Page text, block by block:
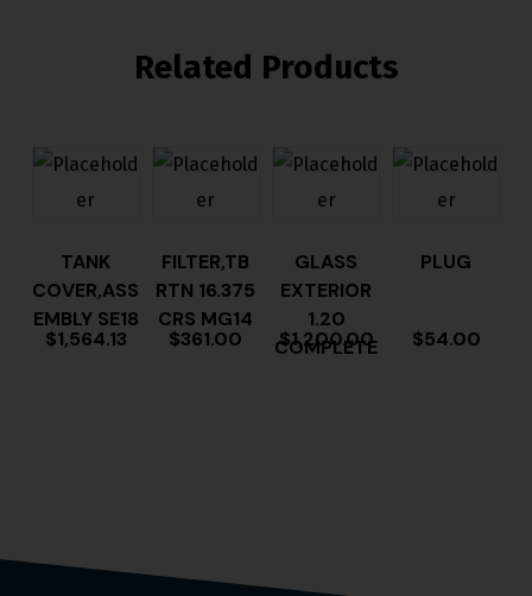
Related Products
TANK
COVER,ASS
EMBLY SE18
$1,564.13
FILTER,TB
RTN 16.375
CRS MG14
$361.00
GLASS
EXTERIOR
1.20
COMPLETE
$1,200.00
PLUG
$54.00